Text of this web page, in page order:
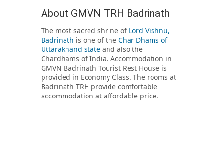
About GMVN TRH Badrinath
The most sacred shrine of Lord Vishnu,
Badrinath is one of the Char Dhams of
Uttarakhand state and also the
Chardhams of India. Accommodation in
GMVN Badrinath Tourist Rest House is
provided in Economy Class. The rooms at
Badrinath TRH provide comfortable
accommodation at affordable price.